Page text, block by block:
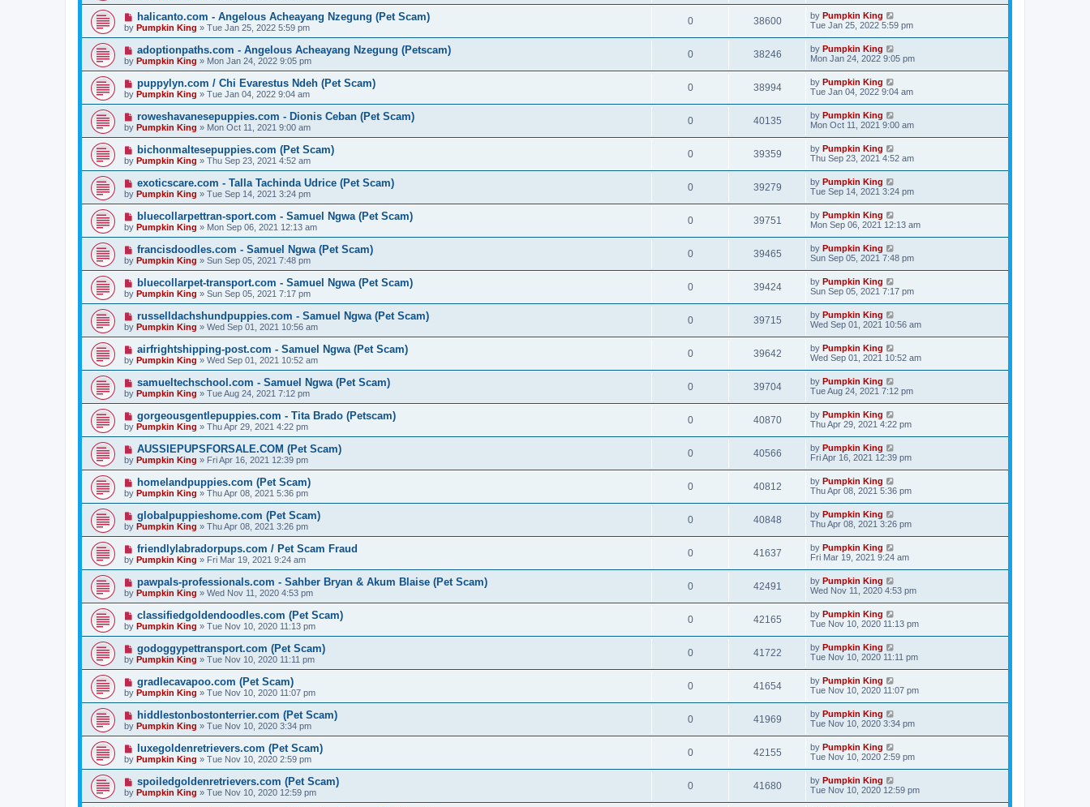
halicanto.com - Angelous Acheayang Nzegung (Pet Scam)
by Pumpkin King » Tue Jan 25, 2022 5:59 pm
0 38600 by Pumpkin King
Tue Jan 25, 2022 5:59 pm
adoptionpaths.com - Angelous Acheayang Nzegung (Petscam)
by Pumpkin King » Mon Jan 24, 2022 9:05 pm
0 38246 by Pumpkin King
Mon Jan 24, 2022 9:05 pm
puppylyn.com / Chi Evarestus Ndeh (Pet Scam)
by Pumpkin King » Tue Jan 04, 2022 9:04 am
0 38994 by Pumpkin King
Tue Jan 04, 2022 9:04 am
roweshavanesepuppies.com - Dionis Ceban (Pet Scam)
by Pumpkin King » Mon Oct 11, 2021 9:00 am
0 40135 by Pumpkin King
Mon Oct 11, 2021 9:00 am
bichonmaltesepuppies.com (Pet Scam)
by Pumpkin King » Thu Sep 23, 2021 4:52 am
0 39359 by Pumpkin King
Thu Sep 23, 2021 4:52 am
exoticscare.com - Talla Tachinda Udrice (Pet Scam)
by Pumpkin King » Tue Sep 14, 2021 3:24 pm
0 39279 by Pumpkin King
Tue Sep 14, 2021 3:24 pm
bluecollarpettran-sport.com - Samuel Ngwa (Pet Scam)
by Pumpkin King » Mon Sep 06, 2021 12:13 am
0 39751 by Pumpkin King
Mon Sep 06, 2021 12:13 am
francisdoodles.com - Samuel Ngwa (Pet Scam)
by Pumpkin King » Sun Sep 05, 2021 7:48 pm
0 39465 by Pumpkin King
Sun Sep 05, 2021 7:48 pm
bluecollarpet-transport.com - Samuel Ngwa (Pet Scam)
by Pumpkin King » Sun Sep 05, 2021 7:17 pm
0 39424 by Pumpkin King
Sun Sep 05, 2021 7:17 pm
russelldachshundpuppies.com - Samuel Ngwa (Pet Scam)
by Pumpkin King » Wed Sep 01, 2021 10:56 am
0 39715 by Pumpkin King
Wed Sep 01, 2021 10:56 am
airfrightshipping-post.com - Samuel Ngwa (Pet Scam)
by Pumpkin King » Wed Sep 01, 2021 10:52 am
0 39642 by Pumpkin King
Wed Sep 01, 2021 10:52 am
samueltechschool.com - Samuel Ngwa (Pet Scam)
by Pumpkin King » Tue Aug 24, 2021 7:12 pm
0 39704 by Pumpkin King
Tue Aug 24, 2021 7:12 pm
gorgeousgentlepuppies.com - Tita Brado (Petscam)
by Pumpkin King » Thu Apr 29, 2021 4:22 pm
0 40870 by Pumpkin King
Thu Apr 29, 2021 4:22 pm
AUSSIEPUPSFORSALE.COM (Pet Scam)
by Pumpkin King » Fri Apr 16, 2021 12:39 pm
0 40566 by Pumpkin King
Fri Apr 16, 2021 12:39 pm
homelandpuppies.com (Pet Scam)
by Pumpkin King » Thu Apr 08, 2021 5:36 pm
0 40812 by Pumpkin King
Thu Apr 08, 2021 5:36 pm
globalpuppieshome.com (Pet Scam)
by Pumpkin King » Thu Apr 08, 2021 3:26 pm
0 40848 by Pumpkin King
Thu Apr 08, 2021 3:26 pm
friendlylabradorpups.com / Pet Scam Fraud
by Pumpkin King » Fri Mar 19, 2021 9:24 am
0 41637 by Pumpkin King
Fri Mar 19, 2021 9:24 am
pawpals-professionals.com - Sahber Bryan & Akum Blaise (Pet Scam)
by Pumpkin King » Wed Nov 11, 2020 4:53 pm
0 42491 by Pumpkin King
Wed Nov 11, 2020 4:53 pm
classifiedgoldendoodles.com (Pet Scam)
by Pumpkin King » Tue Nov 10, 2020 11:13 pm
0 42165 by Pumpkin King
Tue Nov 10, 2020 11:13 pm
godoggypettransport.com (Pet Scam)
by Pumpkin King » Tue Nov 10, 2020 11:11 pm
0 41722 by Pumpkin King
Tue Nov 10, 2020 11:11 pm
gradlecavapoo.com (Pet Scam)
by Pumpkin King » Tue Nov 10, 2020 11:07 pm
0 41654 by Pumpkin King
Tue Nov 10, 2020 11:07 pm
hiddlestonbostonterrier.com (Pet Scam)
by Pumpkin King » Tue Nov 10, 2020 3:34 pm
0 41969 by Pumpkin King
Tue Nov 10, 2020 3:34 pm
luxegoldenretrievers.com (Pet Scam)
by Pumpkin King » Tue Nov 10, 2020 2:59 pm
0 42155 by Pumpkin King
Tue Nov 10, 2020 2:59 pm
spoiledgoldenretrievers.com (Pet Scam)
by Pumpkin King » Tue Nov 10, 2020 12:59 pm
0 41680 by Pumpkin King
Tue Nov 10, 2020 12:59 pm